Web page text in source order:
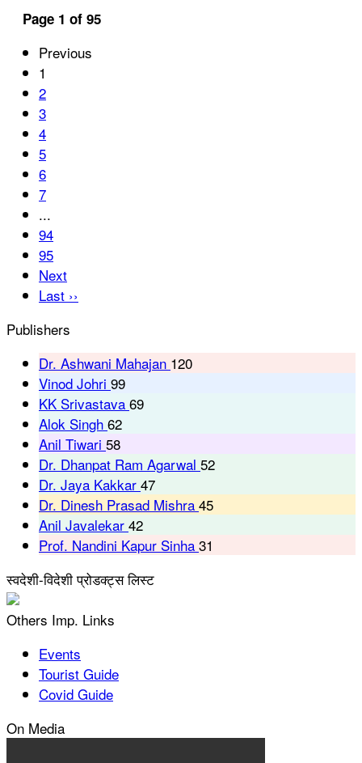
Page 1 of 95
Previous
1
2
3
4
5
6
7
...
94
95
Next
Last ››
Publishers
Dr. Ashwani Mahajan 120
Vinod Johri 99
KK Srivastava 69
Alok Singh 62
Anil Tiwari 58
Dr. Dhanpat Ram Agarwal 52
Dr. Jaya Kakkar 47
Dr. Dinesh Prasad Mishra 45
Anil Javalekar 42
Prof. Nandini Kapur Sinha 31
स्वदेशी-विदेशी प्रोडक्ट्स लिस्ट
Others Imp. Links
Events
Tourist Guide
Covid Guide
On Media